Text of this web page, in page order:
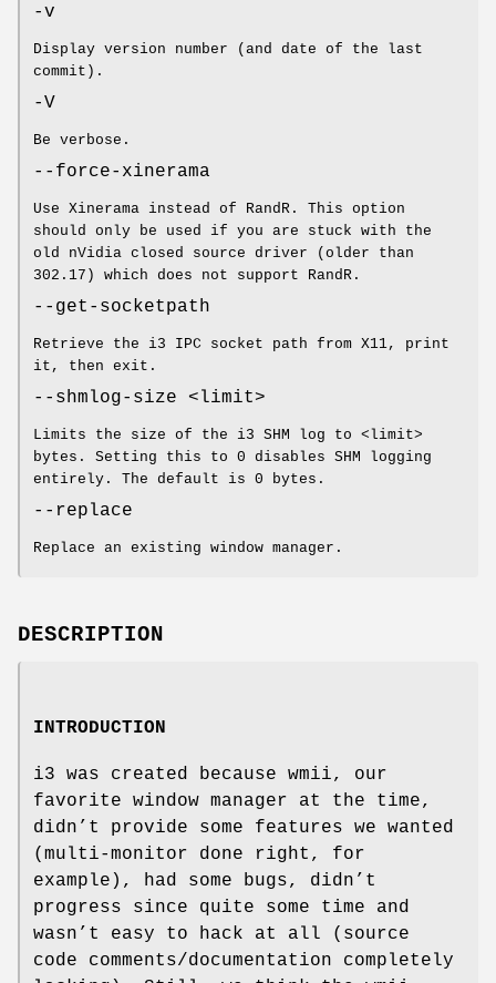
-v
Display version number (and date of the last
commit).
-V
Be verbose.
--force-xinerama
Use Xinerama instead of RandR. This option
should only be used if you are stuck with the
old nVidia closed source driver (older than
302.17) which does not support RandR.
--get-socketpath
Retrieve the i3 IPC socket path from X11, print
it, then exit.
--shmlog-size <limit>
Limits the size of the i3 SHM log to <limit>
bytes. Setting this to 0 disables SHM logging
entirely. The default is 0 bytes.
--replace
Replace an existing window manager.
DESCRIPTION
INTRODUCTION
i3 was created because wmii, our
favorite window manager at the time,
didn’t provide some features we wanted
(multi-monitor done right, for
example), had some bugs, didn’t
progress since quite some time and
wasn’t easy to hack at all (source
code comments/documentation completely